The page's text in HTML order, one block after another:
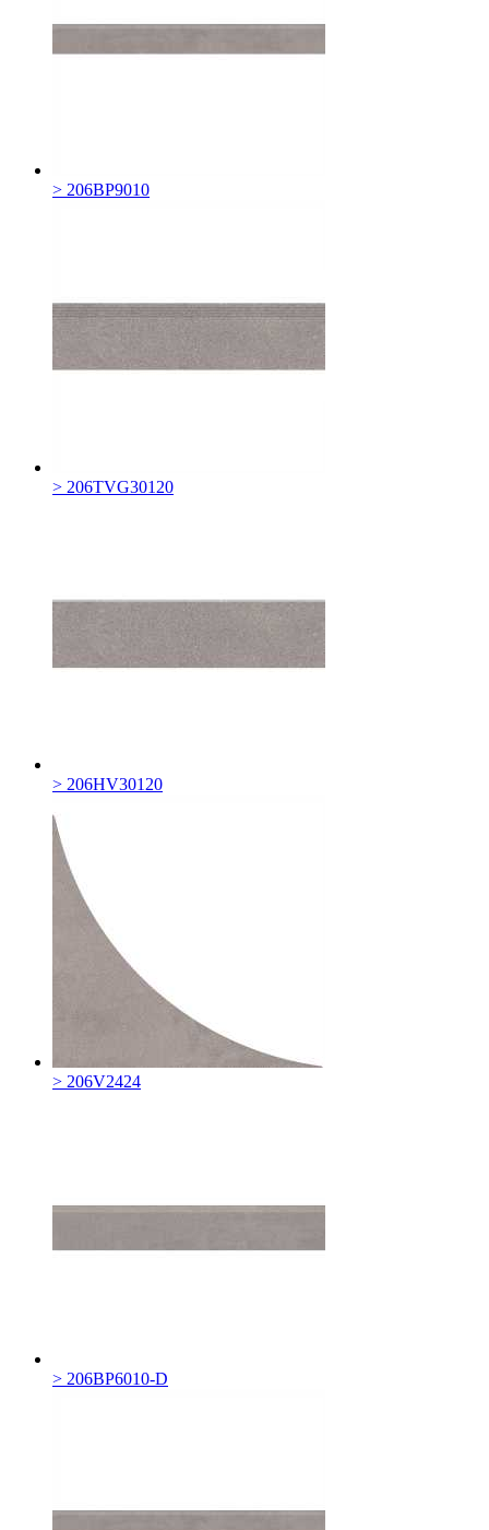
> 206BP9010
> 206TVG30120
> 206HV30120
> 206V2424
> 206BP6010-D